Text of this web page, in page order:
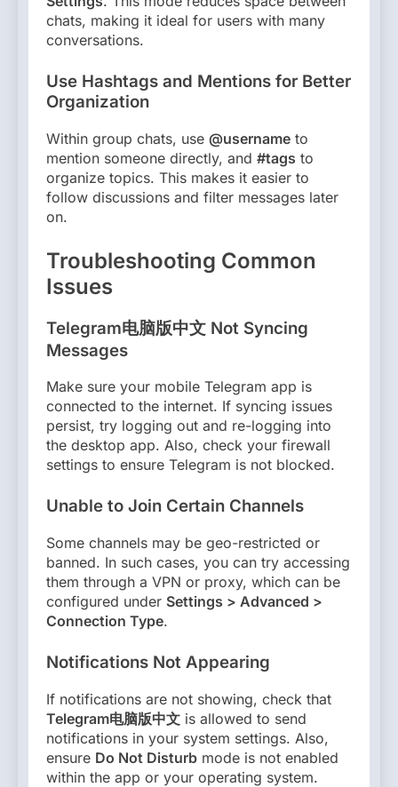
chats, making it ideal for users with many
conversations.
Use Hashtags and Mentions for Better
Organization
Within group chats, use @username to
mention someone directly, and #tags to
organize topics. This makes it easier to
follow discussions and filter messages later
on.
Troubleshooting Common
Issues
Telegram电脑版中文 Not Syncing
Messages
Make sure your mobile Telegram app is
connected to the internet. If syncing issues
persist, try logging out and re-logging into
the desktop app. Also, check your firewall
settings to ensure Telegram is not blocked.
Unable to Join Certain Channels
Some channels may be geo-restricted or
banned. In such cases, you can try accessing
them through a VPN or proxy, which can be
configured under Settings > Advanced >
Connection Type.
Notifications Not Appearing
If notifications are not showing, check that
Telegram电脑版中文 is allowed to send
notifications in your system settings. Also,
ensure Do Not Disturb mode is not enabled
within the app or your operating system.